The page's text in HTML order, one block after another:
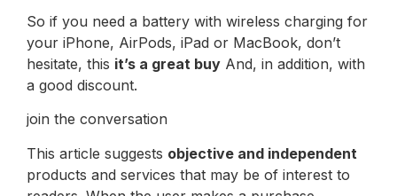
So if you need a battery with wireless charging for
your iPhone, AirPods, iPad or MacBook, don’t
hesitate, this it’s a great buy And, in addition, with
a good discount.
join the conversation
This article suggests objective and independent
products and services that may be of interest to